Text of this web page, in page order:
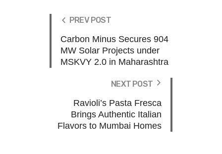
PREV POST
Carbon Minus Secures 904
MW Solar Projects under
MSKVY 2.0 in Maharashtra
NEXT POST
Ravioli’s Pasta Fresca
Brings Authentic Italian
Flavors to Mumbai Homes